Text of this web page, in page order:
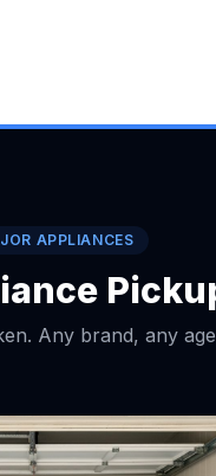
APPLIANCES
Any brand, any